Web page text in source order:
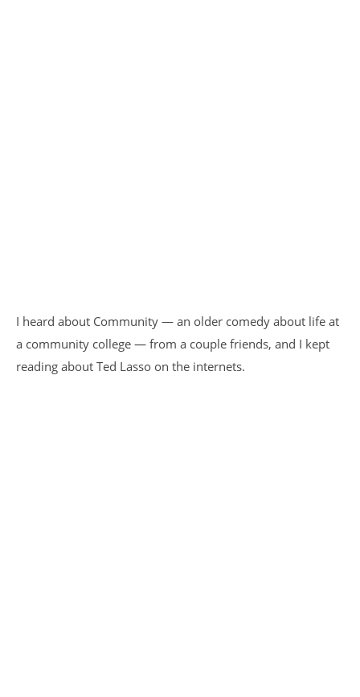
I heard about Community — an older comedy about life at
a community college — from a couple friends, and I kept
reading about Ted Lasso on the internets.